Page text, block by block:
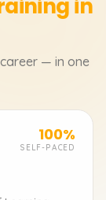
in
— in one
100%
SELF-PACED